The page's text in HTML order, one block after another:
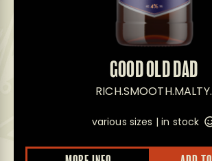
GOOD OLD DAD
RICH.SMOOTH.MALTY.
various sizes |in stock